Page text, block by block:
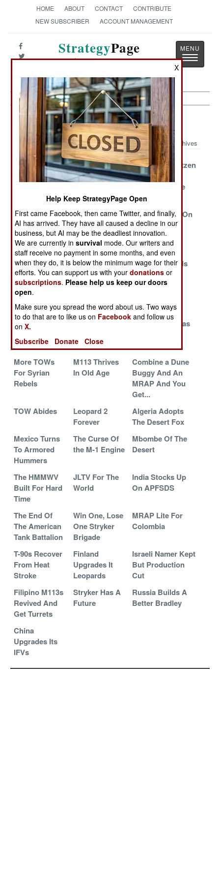
HOME ABOUT CONTACT
CONTRIBUTE
NEW SUBSCRIBER
ACCOUNT MANAGEMENT
StrategyPage
The News as History
Toggle
Armor Article Archive 2014
Archives
Chinese
Assault Trucks
Surround View
And Collision
Sturmgesch�tzen
Continue To
Advance In The
East
Good Enough
To Slow The
Russians
Down
Kornet
Clobbers
Abrams
Iraq Loads Up On
120mm
Spike Nails
Javelin
SOCOM
Orders A Jeep
For The 21st
Scout Succeeds
Scimitar
Special
Operations
Commando
Invading
Victory
Israeli Tech
Torments Hamas
More TOWs
For Syrian
Rebels
M113 Thrives
In Old Age
Combine a Dune
Buggy And An
MRAP And You
Get...
TOW Abides
Leopard 2
Forever
Algeria Adopts
The Desert Fox
Mexico Turns
To Armored
Hummers
The Curse Of
the M-1 Engine
Mbombe Of The
Desert
The HMMWV
Built For Hard
Time
JLTV For The
World
India Stocks Up
On APFSDS
The End Of
The American
Tank Battalion
Win One, Lose
One Stryker
Brigade
MRAP Lite For
Colombia
T-90s Recover
From Heat
Stroke
Finland
Upgrades It
Leopards
Israeli Namer Kept
But Production
Cut
Filipino M113s
Revived And
Get Turrets
Stryker Has A
Future
Russia Builds A
Better Bradley
China
Upgrades Its
IFVs
X
Help Keep StrategyPage Open
First came Facebook, then came Twitter, and finally,
AI has arrived. They have all caused a decline in our
business, but AI may be the deadliest innovation.
We are currently insurvival mode. Our writers and
staff receive no payment in some months, and even
when they do, it is below the minimum wage for their
efforts. You can support us with yourdonations or
subscriptions. Please help us keep our doors
open.
Make sure you spread the word about us. Two ways
to do that are to like us on Facebook and follow us
onX.
Subscribe
Donate Close